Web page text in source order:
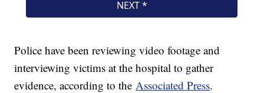
Police have been reviewing video footage and
interviewing victims at the hospital to gather
evidence, according to the Associated Press.